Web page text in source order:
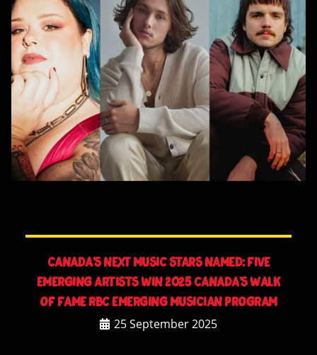
CANADA’S NEXT MUSIC STARS NAMED: FIVE
EMERGING ARTISTS WIN 2025 CANADA’S WALK
OF FAME RBC EMERGING MUSICIAN PROGRAM
25 September 2025